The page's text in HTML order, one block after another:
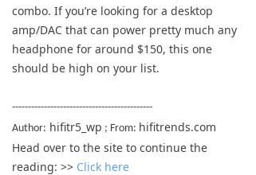
Support
Keyboard
Download
User Manual
combo. If you’re looking for a desktop
amp/DAC that can power pretty much any
headphone for around $150, this one
should be high on your list.
--------------------------------------------
Author: hifitr5_wp ; From: hifitrends.com
Head over to the site to continue the
reading: >> Click here